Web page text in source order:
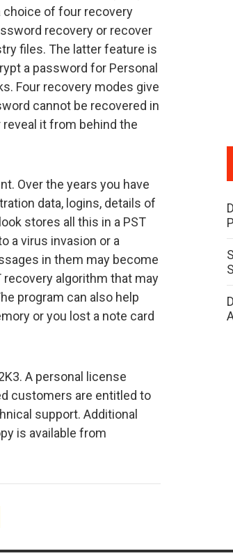
choice of four recovery
recovery or recover
files. The latter feature is
a password for Personal
Four recovery modes give
cannot be recovered in
it from behind the
Over the years you have
data, logins, details of
stores all this in a PST
a virus invasion or a
in them may become
recovery algorithm that may
program can also help
or you lost a note card
A personal license
customers are entitled to
support. Additional
is available from